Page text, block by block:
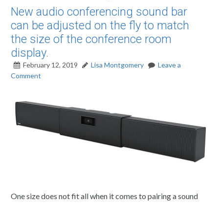
New audio conferencing sound bar
can be adjusted on the fly to match
the size of the conference room
display.
February 12, 2019 Lisa Montgomery
Leave a
Comment
One size does not fit all when it comes to pairing a sound